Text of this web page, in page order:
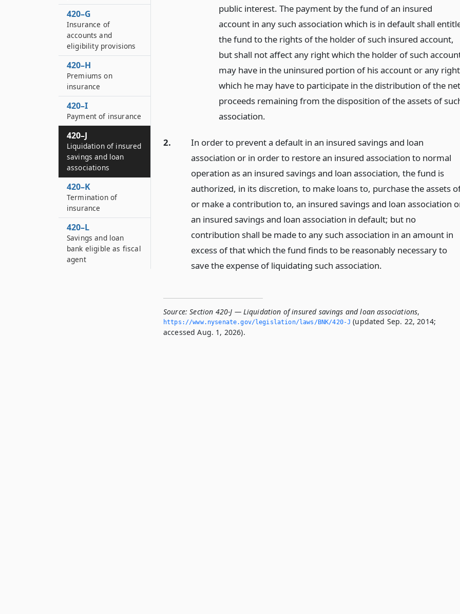
public interest. The payment by the fund of an insured
account in any such association which is in default shall
the fund to the rights of the holder of such insured account,
but shall not affect any right which the holder of such
may have in the uninsured portion of his account or any right
which he may have to participate in the distribution of the net
proceeds remaining from the disposition of the assets of
association.
2.
In order to prevent a default in an insured savings and loan
association or in order to restore an insured association to normal
operation as an insured savings and loan association, the fund is
authorized, in its discretion, to make loans to, purchase the assets
or make a contribution to, an insured savings and loan association
an insured savings and loan association in default; but no
contribution shall be made to any such association in an amount in
excess of that which the fund finds to be reasonably necessary to
save the expense of liquidating such association.
Source: Section 420-J — Liquidation of insured savings and loan associations,
https://www.­nysenate.­gov/legislation/laws/BNK/420-J (updated Sep. 22, 2014;
accessed Aug. 1, 2026).
420–G
Insurance of
accounts and
eligibility provisions
420–H
Premiums on
insurance
420–I
Payment of insurance
420–J
Liquidation of insured
savings and loan
associations
420–K
Termination of
insurance
420–L
Savings and loan
bank eligible as fiscal
agent